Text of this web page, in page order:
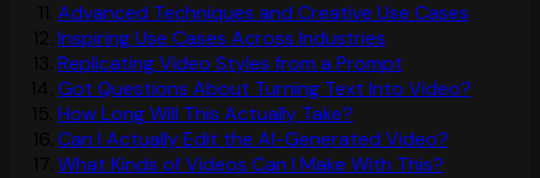
Advanced Techniques and Creative Use Cases
Inspiring Use Cases Across Industries
Replicating Video Styles from a Prompt
Got Questions About Turning Text Into Video?
How Long Will This Actually Take?
Can I Actually Edit the AI-Generated Video?
What Kinds of Videos Can I Make With This?